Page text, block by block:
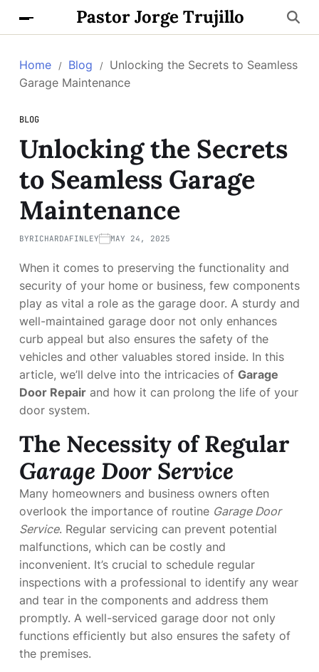
Pastor Jorge Trujillo
Home Blog
Unlocking the Secrets to Seamless
Garage Maintenance
BLOG
Unlocking the Secrets
to Seamless Garage
Maintenance
BYRICHARDAFINLEY MAY 24, 2025
When it comes to preserving the functionality and
security of your home or business, few components
play as vital a role as the garage door. A sturdy and
well-maintained garage door not only enhances
curb appeal but also ensures the safety of the
vehicles and other valuables stored inside. In this
article, we’ll delve into the intricacies of Garage
Door Repair and how it can prolong the life of your
door system.
The Necessity of Regular
Garage Door Service
Many homeowners and business owners often
overlook the importance of routine Garage Door
Service. Regular servicing can prevent potential
malfunctions, which can be costly and
inconvenient. It’s crucial to schedule regular
inspections with a professional to identify any wear
and tear in the components and address them
promptly. A well-serviced garage door not only
functions efficiently but also ensures the safety of
the premises.